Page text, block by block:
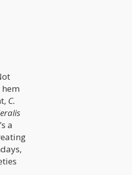
C.
a